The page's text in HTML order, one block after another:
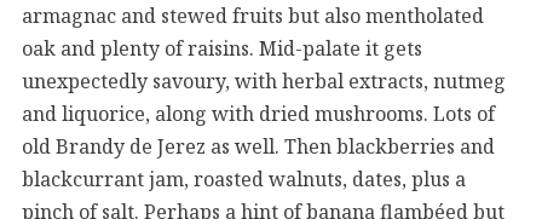
armagnac and stewed fruits but also mentholated
oak and plenty of raisins. Mid-palate it gets
unexpectedly savoury, with herbal extracts, nutmeg
and liquorice, along with dried mushrooms. Lots of
old Brandy de Jerez as well. Then blackberries and
blackcurrant jam, roasted walnuts, dates, plus a
pinch of salt. Perhaps a hint of banana flambéed but